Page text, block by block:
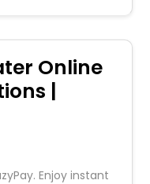
Online
|
Enjoy instant